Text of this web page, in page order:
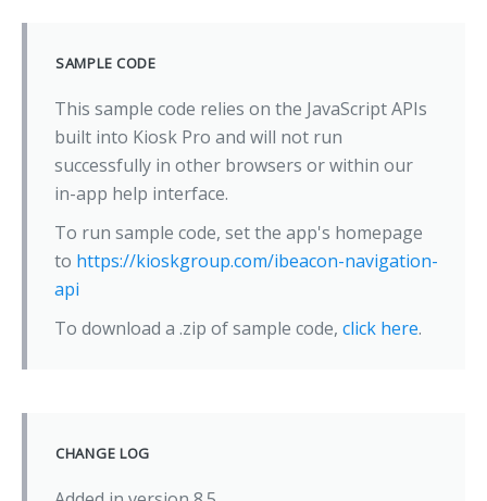
SAMPLE CODE
This sample code relies on the JavaScript APIs
built into Kiosk Pro and will not run
successfully in other browsers or within our
in-app help interface.
To run sample code, set the app's homepage
to https://kioskgroup.com/ibeacon-navigation-
api
To download a .zip of sample code, click here.
CHANGE LOG